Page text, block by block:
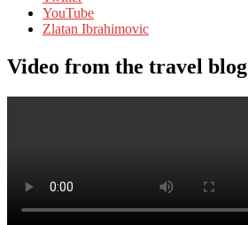
YouTube
Zlatan Ibrahimovic
Video from the travel blog